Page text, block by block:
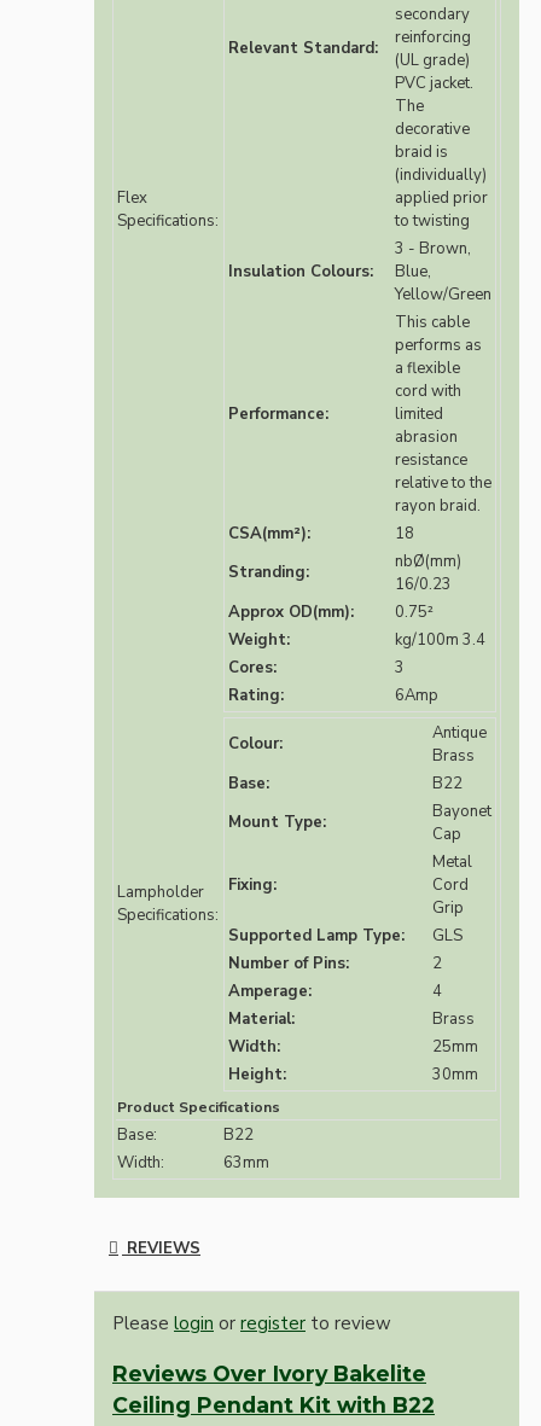
Flex
Specifications:
Relevant Standard:
secondary
reinforcing
(UL grade)
PVC jacket.
The
decorative
braid is
(individually)
applied prior
to twisting
Insulation Colours:
3 - Brown,
Blue,
Yellow/Green
Performance:
This cable
performs as
a flexible
cord with
limited
abrasion
resistance
relative to the
rayon braid.
CSA(mm²):
18
Stranding:
nbØ(mm)
16/0.23
Approx OD(mm):
0.75²
Weight:
kg/100m 3.4
Cores:
3
Rating:
6Amp
Lampholder
Specifications:
Colour:
Antique
Brass
Base:
B22
Mount Type:
Bayonet
Cap
Fixing:
Metal
Cord
Grip
Supported Lamp Type:
GLS
Number of Pins:
2
Amperage:
4
Material:
Brass
Width:
25mm
Height:
30mm
Product Specifications
Base:
B22
Width:
63mm
REVIEWS
Please login or register to review
Reviews Over Ivory Bakelite
Ceiling Pendant Kit with B22